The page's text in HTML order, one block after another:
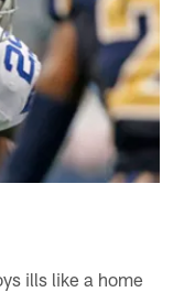
ills like a home